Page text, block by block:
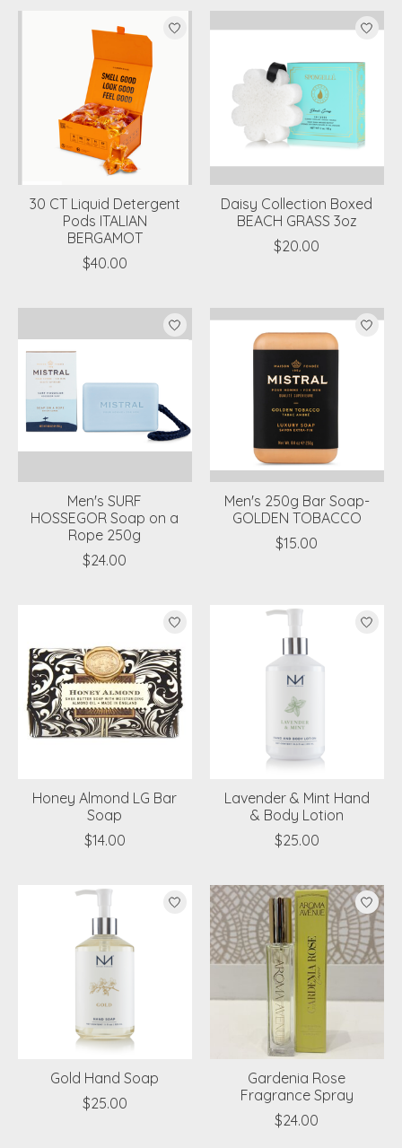
30 CT Liquid Detergent
Pods ITALIAN
BERGAMOT
$40.00
Daisy Collection Boxed
BEACH GRASS 3oz
$20.00
Men's SURF
HOSSEGOR Soap on a
Rope 250g
$24.00
Men's 250g Bar Soap-
GOLDEN TOBACCO
$15.00
Honey Almond LG Bar
Soap
$14.00
Lavender & Mint Hand
& Body Lotion
$25.00
Gold Hand Soap
$25.00
Gardenia Rose
Fragrance Spray
$24.00